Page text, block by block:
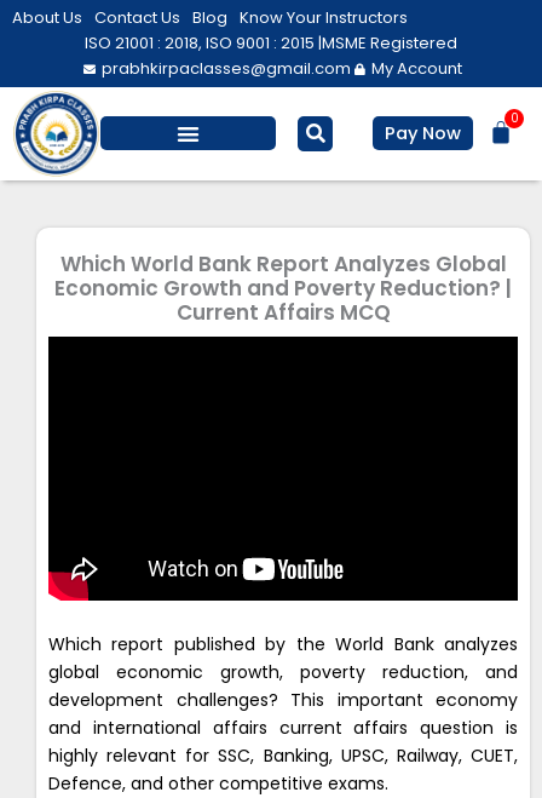
Skip
About Us Contact Us Blog Know Your Instructors
ISO 21001 : 2018, ISO 9001 : 2015 |MSME Registered
prabhkirpaclasses@gmail.com
My Account
Pay Now
0
Which World Bank Report Analyzes Global
Economic Growth and Poverty Reduction? |
Current Affairs MCQ
Which report published by the World Bank analyzes
global economic growth, poverty reduction, and
development challenges? This important economy
and international affairs current affairs question is
highly relevant for SSC, Banking, UPSC, Railway, CUET,
Defence, and other competitive exams.